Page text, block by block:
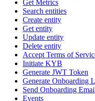
Get Metrics
Search entities
Create entity
Get entity
Update entity
Delete entity
Accept Terms of
Initiate KYB
Generate JWT Token
Generate Onboarding
Send Onboarding
Events